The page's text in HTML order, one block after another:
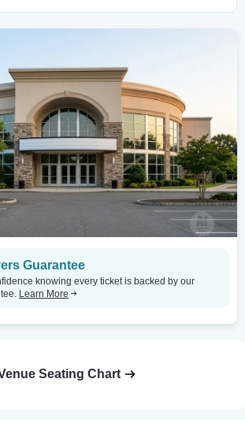
Guarantee
knowing every ticket is backed by our
Learn More
Seating Chart